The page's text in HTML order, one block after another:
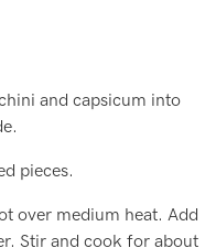
and capsicum into
pieces.
over medium heat. Add
Stir and cook for about